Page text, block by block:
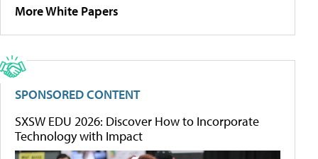
More White Papers
SPONSORED CONTENT
SXSW EDU 2026: Discover How to Incorporate
Technology with Impact